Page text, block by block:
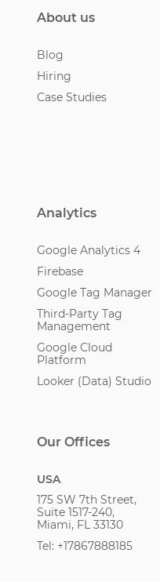
Our Offices
USA
175 SW 7th Street,
Suite 1517-240,
Miami, FL 33130
Tel: +17867888185
About us
Blog
Hiring
Case Studies
Analytics
Google Analytics 4
Firebase
Google Tag Manager
Third-Party Tag
Management
Google Cloud
Platform
Looker (Data) Studio